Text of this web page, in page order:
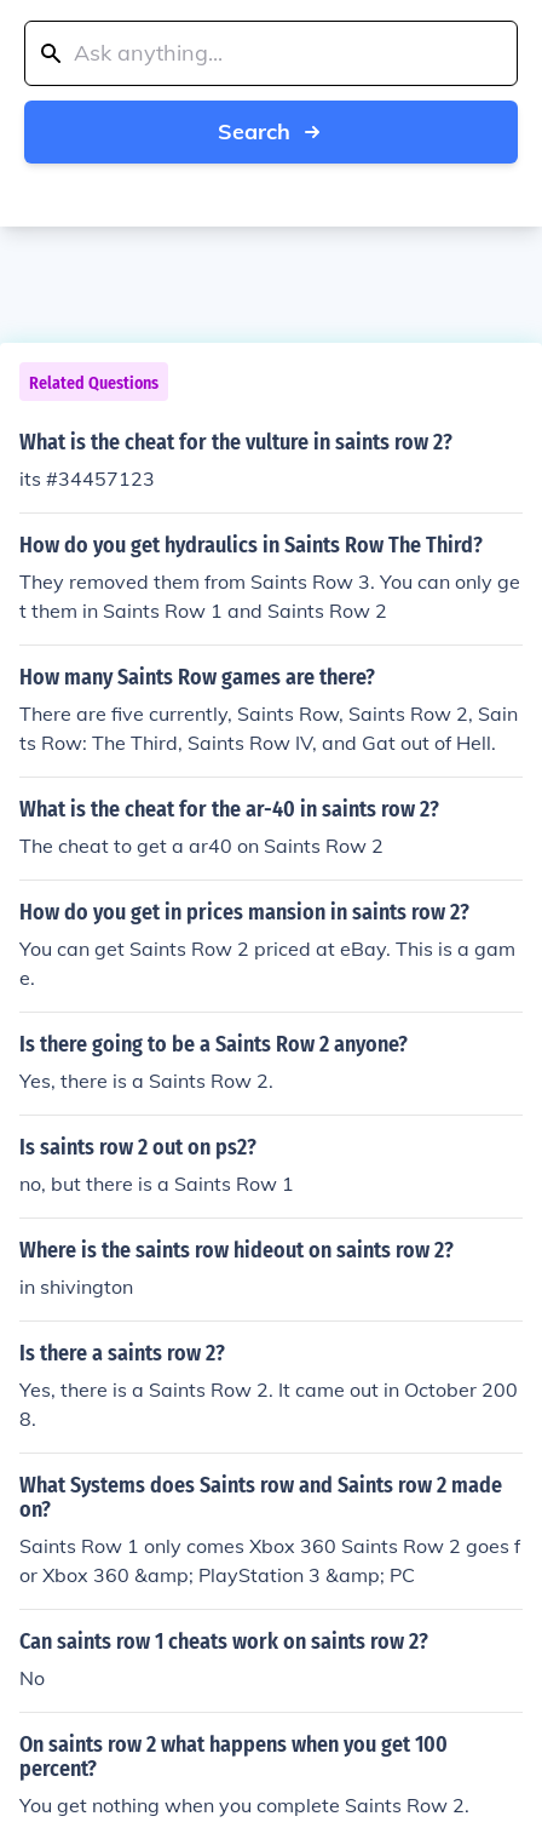
Search
Related Questions
What is the cheat for the vulture in saints row 2?
its #34457123
How do you get hydraulics in Saints Row The Third?
They removed them from Saints Row 3. You can only ge
t them in Saints Row 1 and Saints Row 2
How many Saints Row games are there?
There are five currently, Saints Row, Saints Row 2, Sain
ts Row: The Third, Saints Row IV, and Gat out of Hell.
What is the cheat for the ar-40 in saints row 2?
The cheat to get a ar40 on Saints Row 2
How do you get in prices mansion in saints row 2?
You can get Saints Row 2 priced at eBay. This is a gam
e.
Is there going to be a Saints Row 2 anyone?
Yes, there is a Saints Row 2.
Is saints row 2 out on ps2?
no, but there is a Saints Row 1
Where is the saints row hideout on saints row 2?
in shivington
Is there a saints row 2?
Yes, there is a Saints Row 2. It came out in October 200
8.
What Systems does Saints row and Saints row 2 made
on?
Saints Row 1 only comes Xbox 360 Saints Row 2 goes f
or Xbox 360 &amp; PlayStation 3 &amp; PC
Can saints row 1 cheats work on saints row 2?
No
On saints row 2 what happens when you get 100
percent?
You get nothing when you complete Saints Row 2.